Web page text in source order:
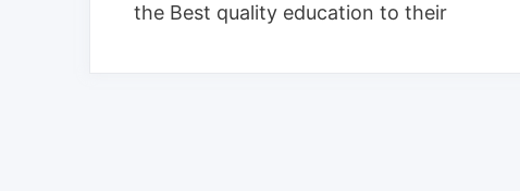
the Best quality education to their